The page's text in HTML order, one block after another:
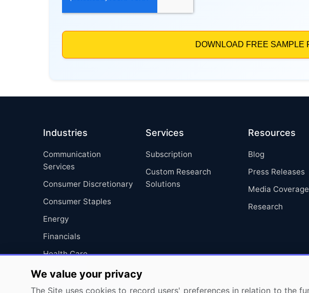
Industries
Communication
Services
Consumer Discretionary
Consumer Staples
Energy
Financials
Health Care
Industrials
Information Technology
Services
Subscription
Custom Research
Solutions
Resources
Blog
Press Releases
Media Coverage
Research
We value your privacy
The Site uses cookies to record users' preferences in relation to the